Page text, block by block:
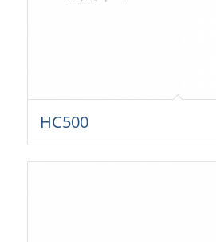
HC500